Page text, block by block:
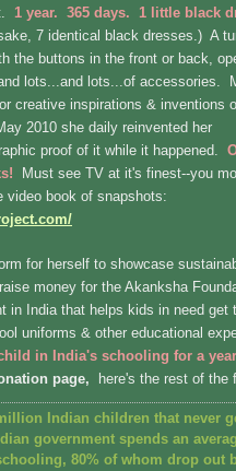
1 year. 365 days. 1 little black
7 identical black dresses.) A
the buttons in the front or back,
lots...and lots...of accessories.
creative inspirations & inventions
2010 she daily reinvented her
proof of it while it happened.
Must see TV at it's finest--you
video book of snapshots:
for herself to showcase
money for the Akanksha
in India that helps kids in need get
uniforms & other educational
in India's schooling for a
page,
here's the rest of the
Indian children that never
government spends an
80% of whom drop out